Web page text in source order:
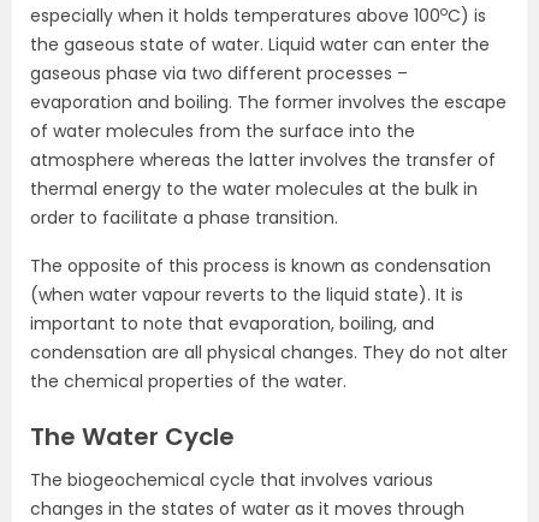
especially when it holds temperatures above 100oC) is
the gaseous state of water. Liquid water can enter the
gaseous phase via two different processes –
evaporation and boiling. The former involves the escape
of water molecules from the surface into the
atmosphere whereas the latter involves the transfer of
thermal energy to the water molecules at the bulk in
order to facilitate a phase transition.
The opposite of this process is known as condensation
(when water vapour reverts to the liquid state). It is
important to note that evaporation, boiling, and
condensation are all physical changes. They do not alter
the chemical properties of the water.
The Water Cycle
The biogeochemical cycle that involves various
changes in the states of water as it moves through